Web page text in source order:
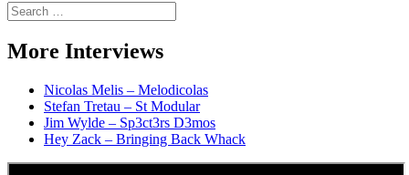
Spotify
Moller
Search
for:
More Interviews
Nicolas Melis – Melodicolas
Stefan Tretau – St Modular
Jim Wylde – Sp3ct3rs D3mos
Hey Zack – Bringing Back Whack